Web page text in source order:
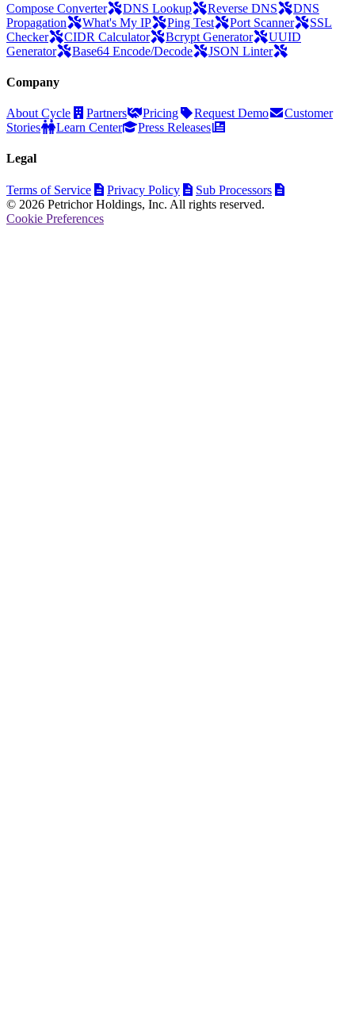
Compose Converter DNS Lookup Reverse DNS
DNS
Propagation
What's My IP Ping Test Port Scanner
SSL
Checker
CIDR Calculator Bcrypt Generator
UUID
Generator
Base64 Encode/Decode JSON Linter
Company
About Cycle Partners Pricing Request Demo
Customer
Stories
Learn Center Press Releases
Legal
Terms of Service Privacy Policy
Sub Processors
© 2026 Petrichor Holdings, Inc. All rights reserved.
Cookie Preferences